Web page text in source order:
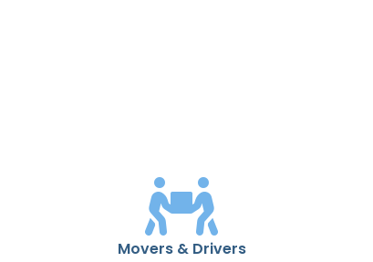
Movers & Drivers